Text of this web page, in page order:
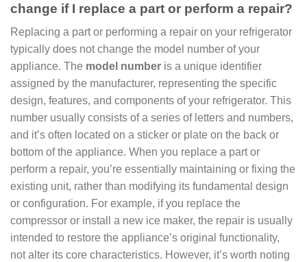
change if I replace a part or perform a repair?
Replacing a part or performing a repair on your refrigerator
typically does not change the model number of your
appliance. The model number is a unique identifier
assigned by the manufacturer, representing the specific
design, features, and components of your refrigerator. This
number usually consists of a series of letters and numbers,
and it’s often located on a sticker or plate on the back or
bottom of the appliance. When you replace a part or
perform a repair, you’re essentially maintaining or fixing the
existing unit, rather than modifying its fundamental design
or configuration. For example, if you replace the
compressor or install a new ice maker, the repair is usually
intended to restore the appliance’s original functionality,
not alter its core characteristics. However, it’s worth noting